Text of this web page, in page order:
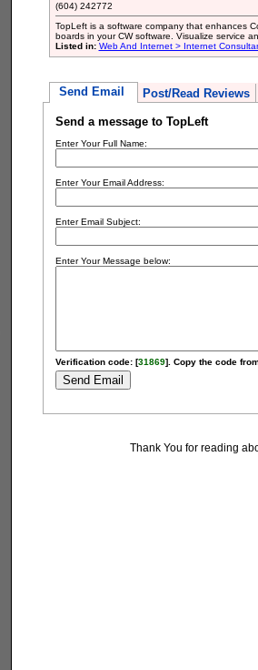
(604) 242772
TopLeft is a software company that enhances
boards in your CW software. Visualize service
Listed in: Web And Internet > Internet
Send Email Post/Read Reviews
Send a message to TopLeft
Enter Your Full Name:
Enter Your Email Address:
Enter Email Subject:
Enter Your Message below:
Verification code: [31869]. Copy the code
Thank You for reading